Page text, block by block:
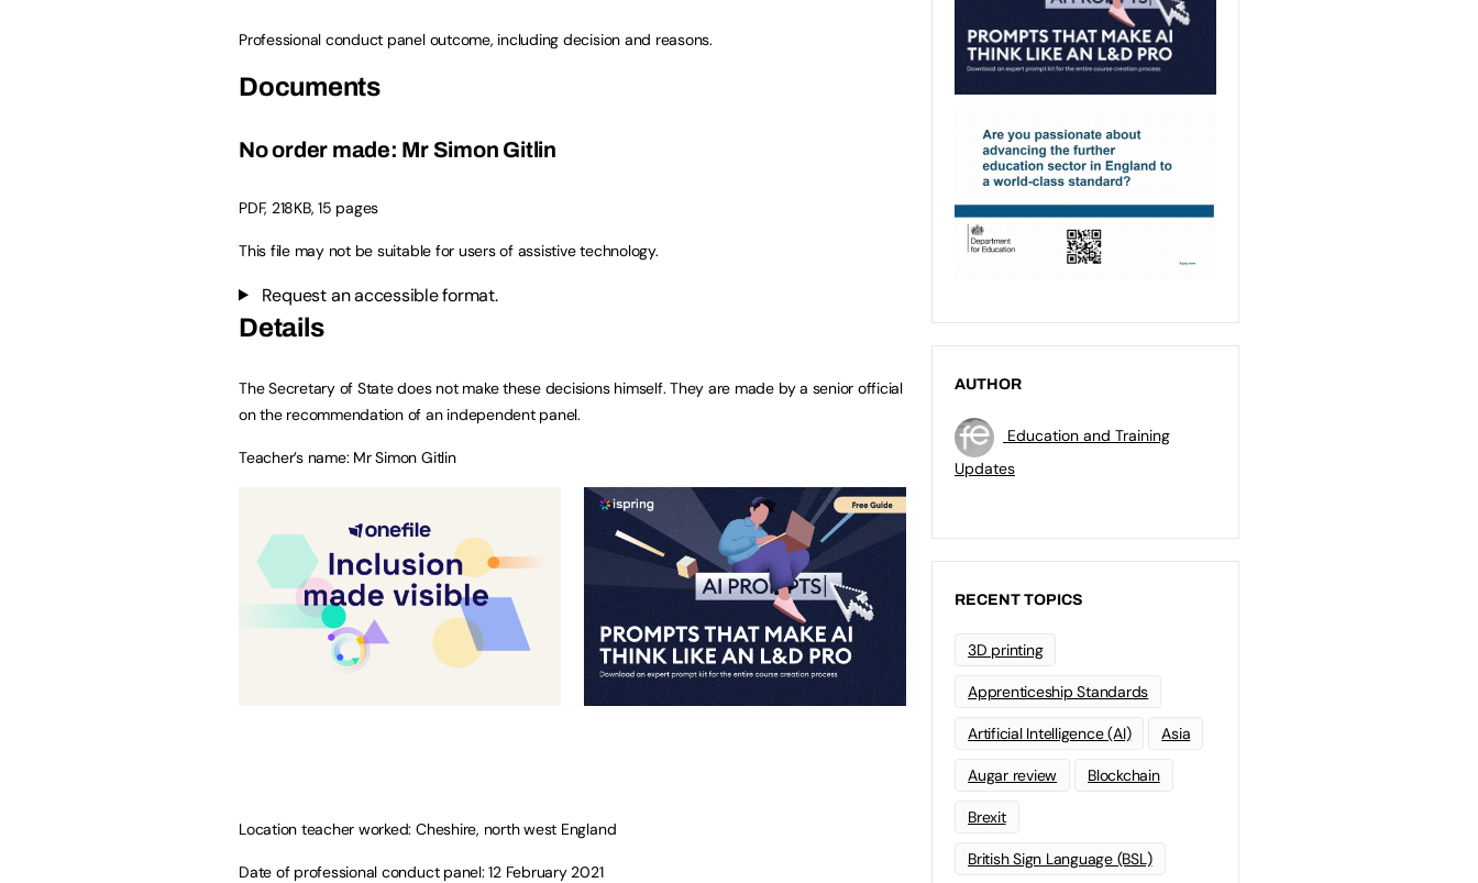
Professional conduct panel outcome, including decision and reasons.
Documents
No order made: Mr Simon Gitlin
PDF, 218KB,15 pages
This file may not be suitable for users of assistive technology.
Request an accessible format.
Details
The Secretary of State does not make these decisions himself. They are made by a senior official
on the recommendation of an independent panel.
Teacher’s name: Mr Simon Gitlin
Location teacher worked: Cheshire, north west England
Date of professional conduct panel: 12 February 2021
AUTHOR
Education and Training
Updates
RECENT TOPICS
3D printing
Apprenticeship Standards
Artificial Intelligence (AI) Asia
Augar review Blockchain
Brexit
British Sign Language (BSL)